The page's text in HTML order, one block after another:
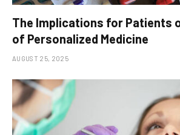
The Implications for Patients
of Personalized Medicine
AUGUST 25, 2025